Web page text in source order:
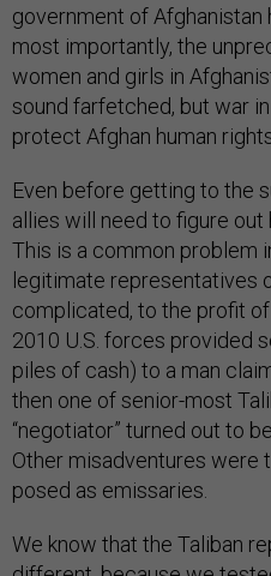
government of
most importantly, the
women and girls in
sound farfetched, but war
protect Afghan human
Even before getting to the
allies will need to figure out
This is a common problem
legitimate representatives
complicated, to the profit
2010 U.S. forces provided
piles of cash) to a man
then one of senior-most
“negotiator” turned out to
Other misadventures were
posed as emissaries.
We know that the Taliban